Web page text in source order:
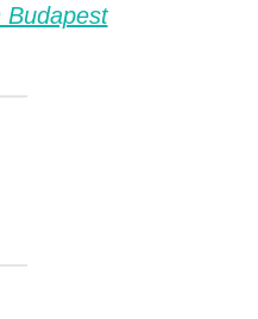
Budapest